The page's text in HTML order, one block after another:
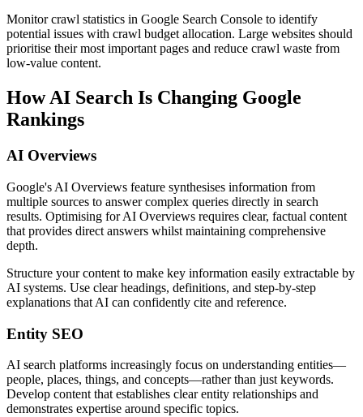
Monitor crawl statistics in Google Search Console to identify
potential issues with crawl budget allocation. Large websites should
prioritise their most important pages and reduce crawl waste from
low-value content.
How AI Search Is Changing Google
Rankings
AI Overviews
Google's AI Overviews feature synthesises information from
multiple sources to answer complex queries directly in search
results. Optimising for AI Overviews requires clear, factual content
that provides direct answers whilst maintaining comprehensive
depth.
Structure your content to make key information easily extractable by
AI systems. Use clear headings, definitions, and step-by-step
explanations that AI can confidently cite and reference.
Entity SEO
AI search platforms increasingly focus on understanding entities—
people, places, things, and concepts—rather than just keywords.
Develop content that establishes clear entity relationships and
demonstrates expertise around specific topics.